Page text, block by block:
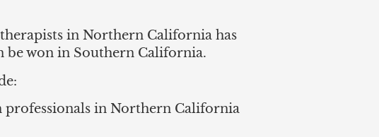
in Northern California has
be won in Southern California.
professionals in Northern California